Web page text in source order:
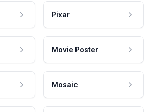
Pixar
Movie Poster
Mosaic